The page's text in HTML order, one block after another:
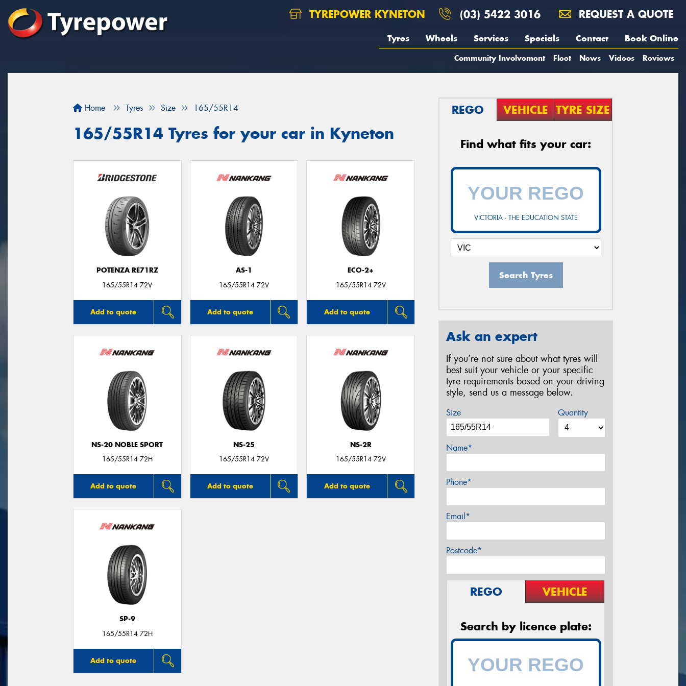
TYREPOWER KYNETON (03) 5422 3016 REQUEST A QUOTE
Tyres Wheels Services Specials Contact Book Online
Community Involvement Fleet News Videos Reviews
Home Tyres Size 165/55R14
165/55R14 Tyres for your car in Kyneton
POTENZA RE71RZ
165/55R14 72V
Add to quote
AS-1
165/55R14 72V
Add to quote
ECO-2+
165/55R14 72V
Add to quote
NS-20 NOBLE SPORT
165/55R14 72H
Add to quote
NS-25
165/55R14 72V
Add to quote
NS-2R
165/55R14 72V
Add to quote
SP-9
165/55R14 72H
Add to quote
REGO VEHICLE TYRE SIZE
Find what fits your car:
VICTORIA - THE EDUCATION STATE
Search Tyres
Ask an expert
If you’re not sure about what tyres will
best suit your vehicle or your specific
tyre requirements based on your driving
style, send us a message below.
Size Quantity
Name*
Phone*
Email*
Postcode*
REGO VEHICLE
Search by licence plate: